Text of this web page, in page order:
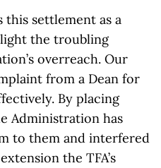
this settlement as a
the troubling
overreach. Our
from a Dean for
By placing
Administration has
to them and interfered
the TFA’s